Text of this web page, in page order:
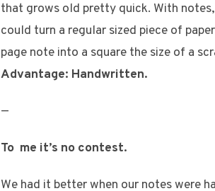
that grows old pretty quick. With
could turn a regular sized piece of
page note into a square the size of a
Advantage: Handwritten.
—
To me it’s no contest.
We had it better when our notes were